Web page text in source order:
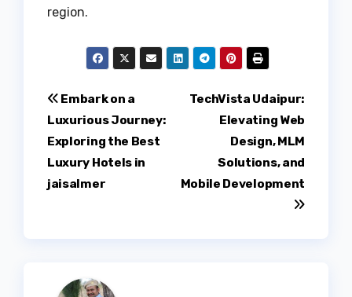
region.
Post
navigation
TechVista Udaipur:
Elevating Web
Design, MLM
Solutions, and
Mobile Development
Embark on a
Luxurious Journey:
Exploring the Best
Luxury Hotels in
jaisalmer